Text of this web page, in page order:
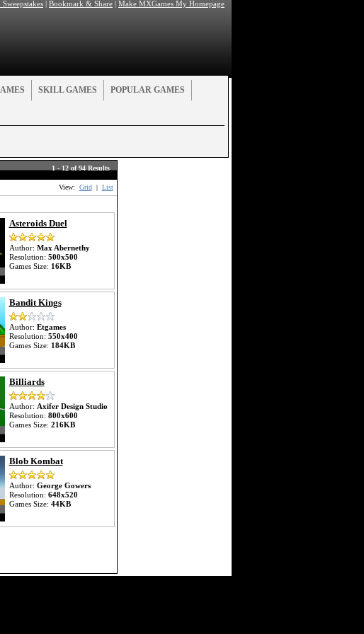
Bookmark & Share Make MXGames My Homepage
SKILL GAMES POPULAR GAMES
1 - 12 of 94 Results
View: Grid | List
Asteroids Duel
Author: Max Abernethy
Resolution: 500x500
Games Size: 16KB
Bandit Kings
Author: Etgames
Resolution: 550x400
Games Size: 184KB
Billiards
Author: Axifer Design Studio
Resolution: 800x600
Games Size: 216KB
Blob Kombat
Author: George Gowers
Resolution: 648x520
Games Size: 44KB